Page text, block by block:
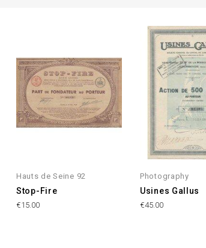
Hauts de Seine 92
Stop-Fire
€15.00
Photography
Usines Gallus
€45.00